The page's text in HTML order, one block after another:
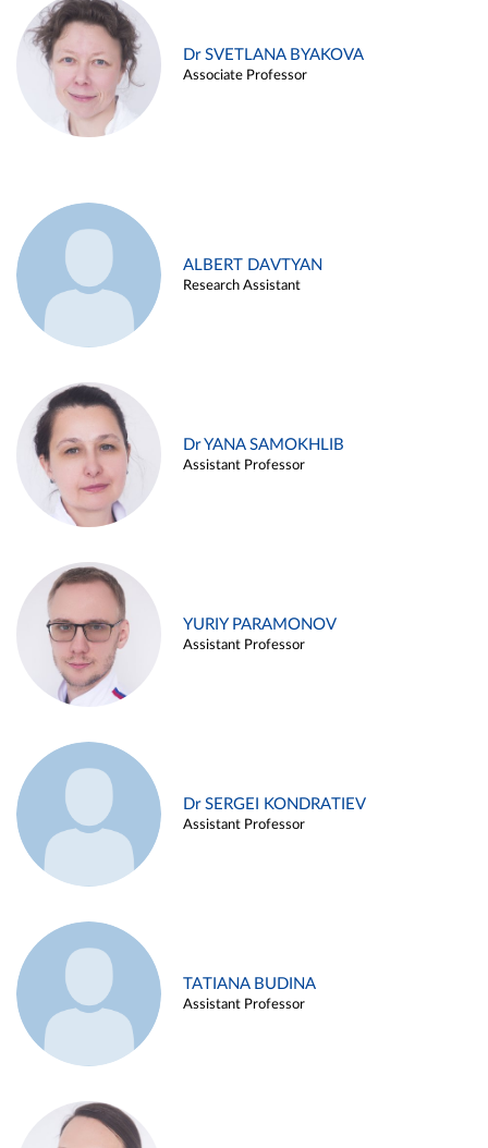
Dr SVETLANA BYAKOVA
Associate Professor
ALBERT DAVTYAN
Research Assistant
Dr YANA SAMOKHLIB
Assistant Professor
YURIY PARAMONOV
Assistant Professor
Dr SERGEI KONDRATIEV
Assistant Professor
TATIANA BUDINA
Assistant Professor